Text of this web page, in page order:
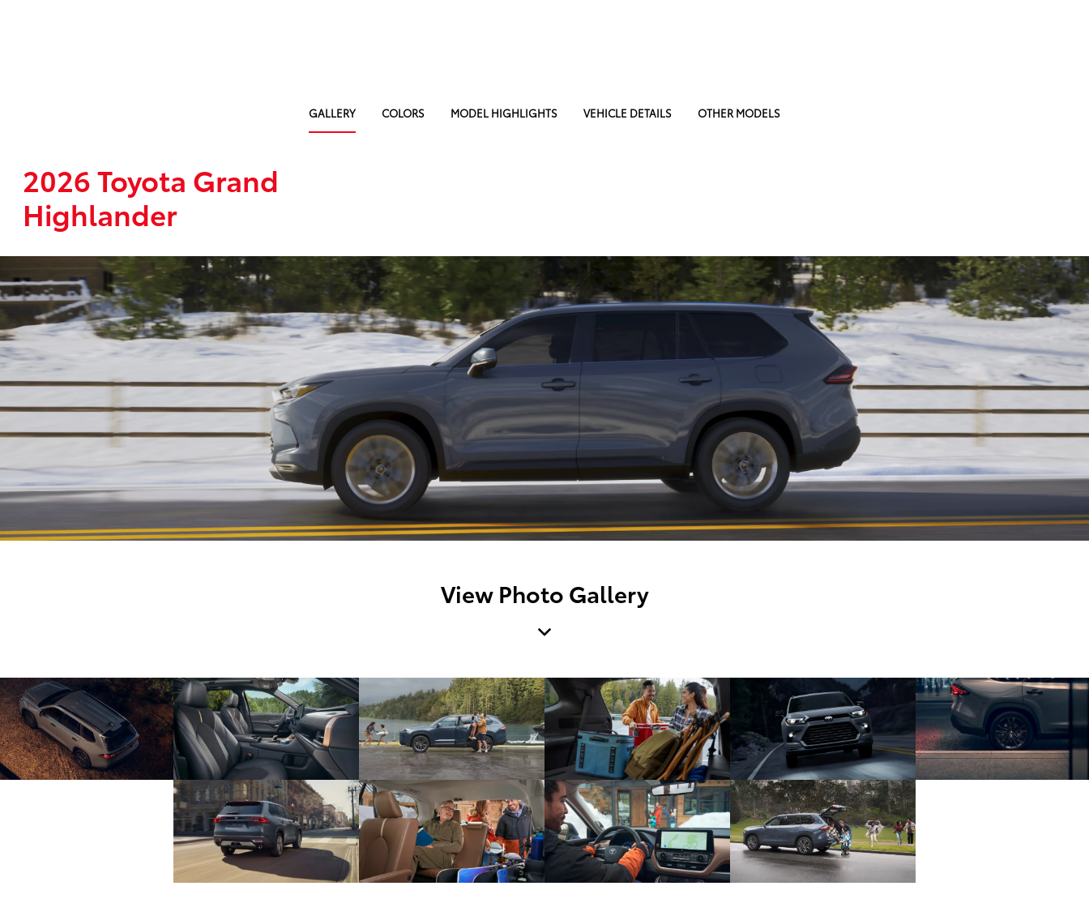
GALLERY COLORS MODEL HIGHLIGHTS VEHICLE DETAILS OTHER MODELS
2026 Toyota Grand
Highlander
View Photo Gallery